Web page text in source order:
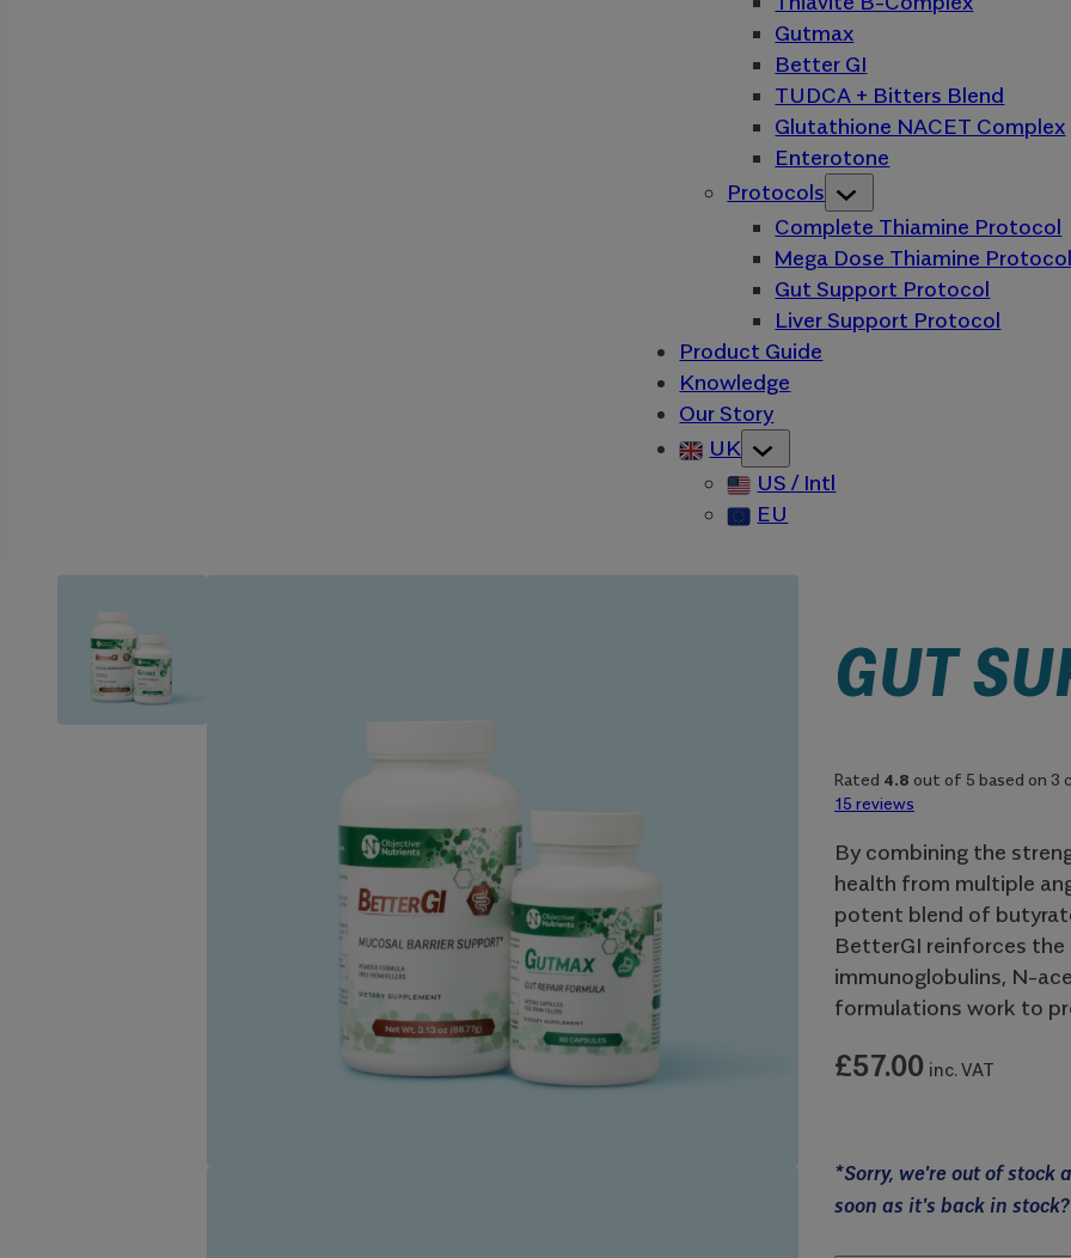
Gutmax
Better GI
TUDCA + Bitters Blend
Glutathione NACET Complex
Enterotone
Protocols
Complete Thiamine Protocol
Mega Dose Thiamine
Gut Support Protocol
Liver Support Protocol
Product Guide
Knowledge
Our Story
UK
US / Intl
EU
GUT
Rated 4.8 out of 5 based on 3
15 reviews
By combining the
health from multiple
potent blend of
BetterGI reinforces
immunoglobulins, N-
formulations work to
£57.00 inc. VAT
*Sorry, we're out of
soon as it's back in